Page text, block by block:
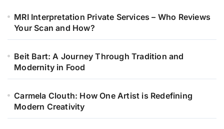
MRI Interpretation Private Services – Who Reviews
Your Scan and How?
Beit Bart: A Journey Through Tradition and
Modernity in Food
Carmela Clouth: How One Artist is Redefining
Modern Creativity